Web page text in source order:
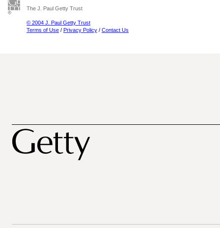
The J. Paul Getty Trust
© 2004 J. Paul Getty Trust
Terms of Use / Privacy Policy / Contact Us